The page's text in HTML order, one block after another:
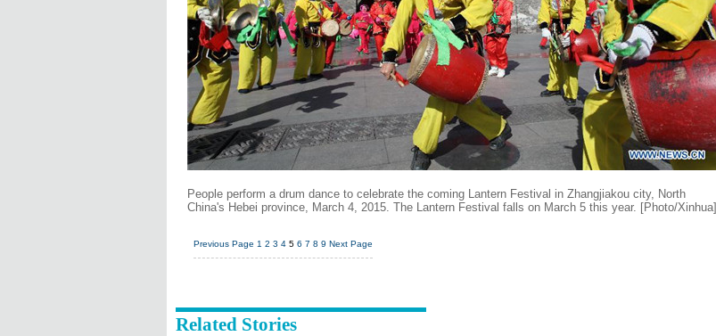
People perform a drum dance to celebrate the coming Lantern Festival in Zhangjiakou city, North
China's Hebei province, March 4, 2015. The Lantern Festival falls on March 5 this year. [Photo/Xinhua]
Previous Page 1 2 3 4 5 6 7 8 9 Next Page
Related Stories